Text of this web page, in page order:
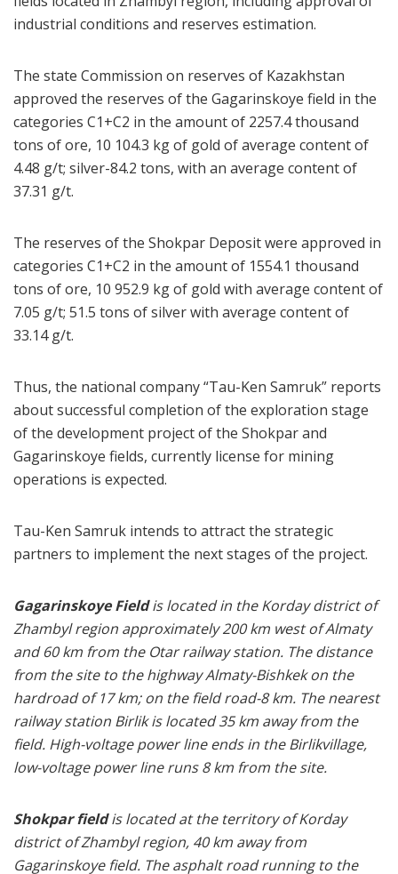
industrial conditions and reserves estimation.
The state Commission on reserves of Kazakhstan
approved the reserves of the Gagarinskoye field in the
categories C1+C2 in the amount of 2257.4 thousand
tons of ore, 10 104.3 kg of gold of average content of
4.48 g/t; silver-84.2 tons, with an average content of
37.31 g/t.
The reserves of the Shokpar Deposit were approved in
categories C1+C2 in the amount of 1554.1 thousand
tons of ore, 10 952.9 kg of gold with average content of
7.05 g/t; 51.5 tons of silver with average content of
33.14 g/t.
Thus, the national company “Tau-Ken Samruk” reports
about successful completion of the exploration stage
of the development project of the Shokpar and
Gagarinskoye fields, currently license for mining
operations is expected.
Tau-Ken Samruk intends to attract the strategic
partners to implement the next stages of the project.
Gagarinskoye Fieldis located in the Korday district of
Zhambyl region approximately 200 km west of Almaty
and 60 km from the Otar railway station. The distance
from the site to the highway Almaty-Bishkek on the
hardroad of 17 km; on the field road-8 km. The nearest
railway station Birlik is located 35 km away from the
field. High-voltage power line ends in the Birlikvillage,
low-voltage power line runs 8 km from the site.
Shokpar fieldis located at the territory of Korday
district of Zhambyl region, 40 km away from
Gagarinskoye field. The asphalt road running to the